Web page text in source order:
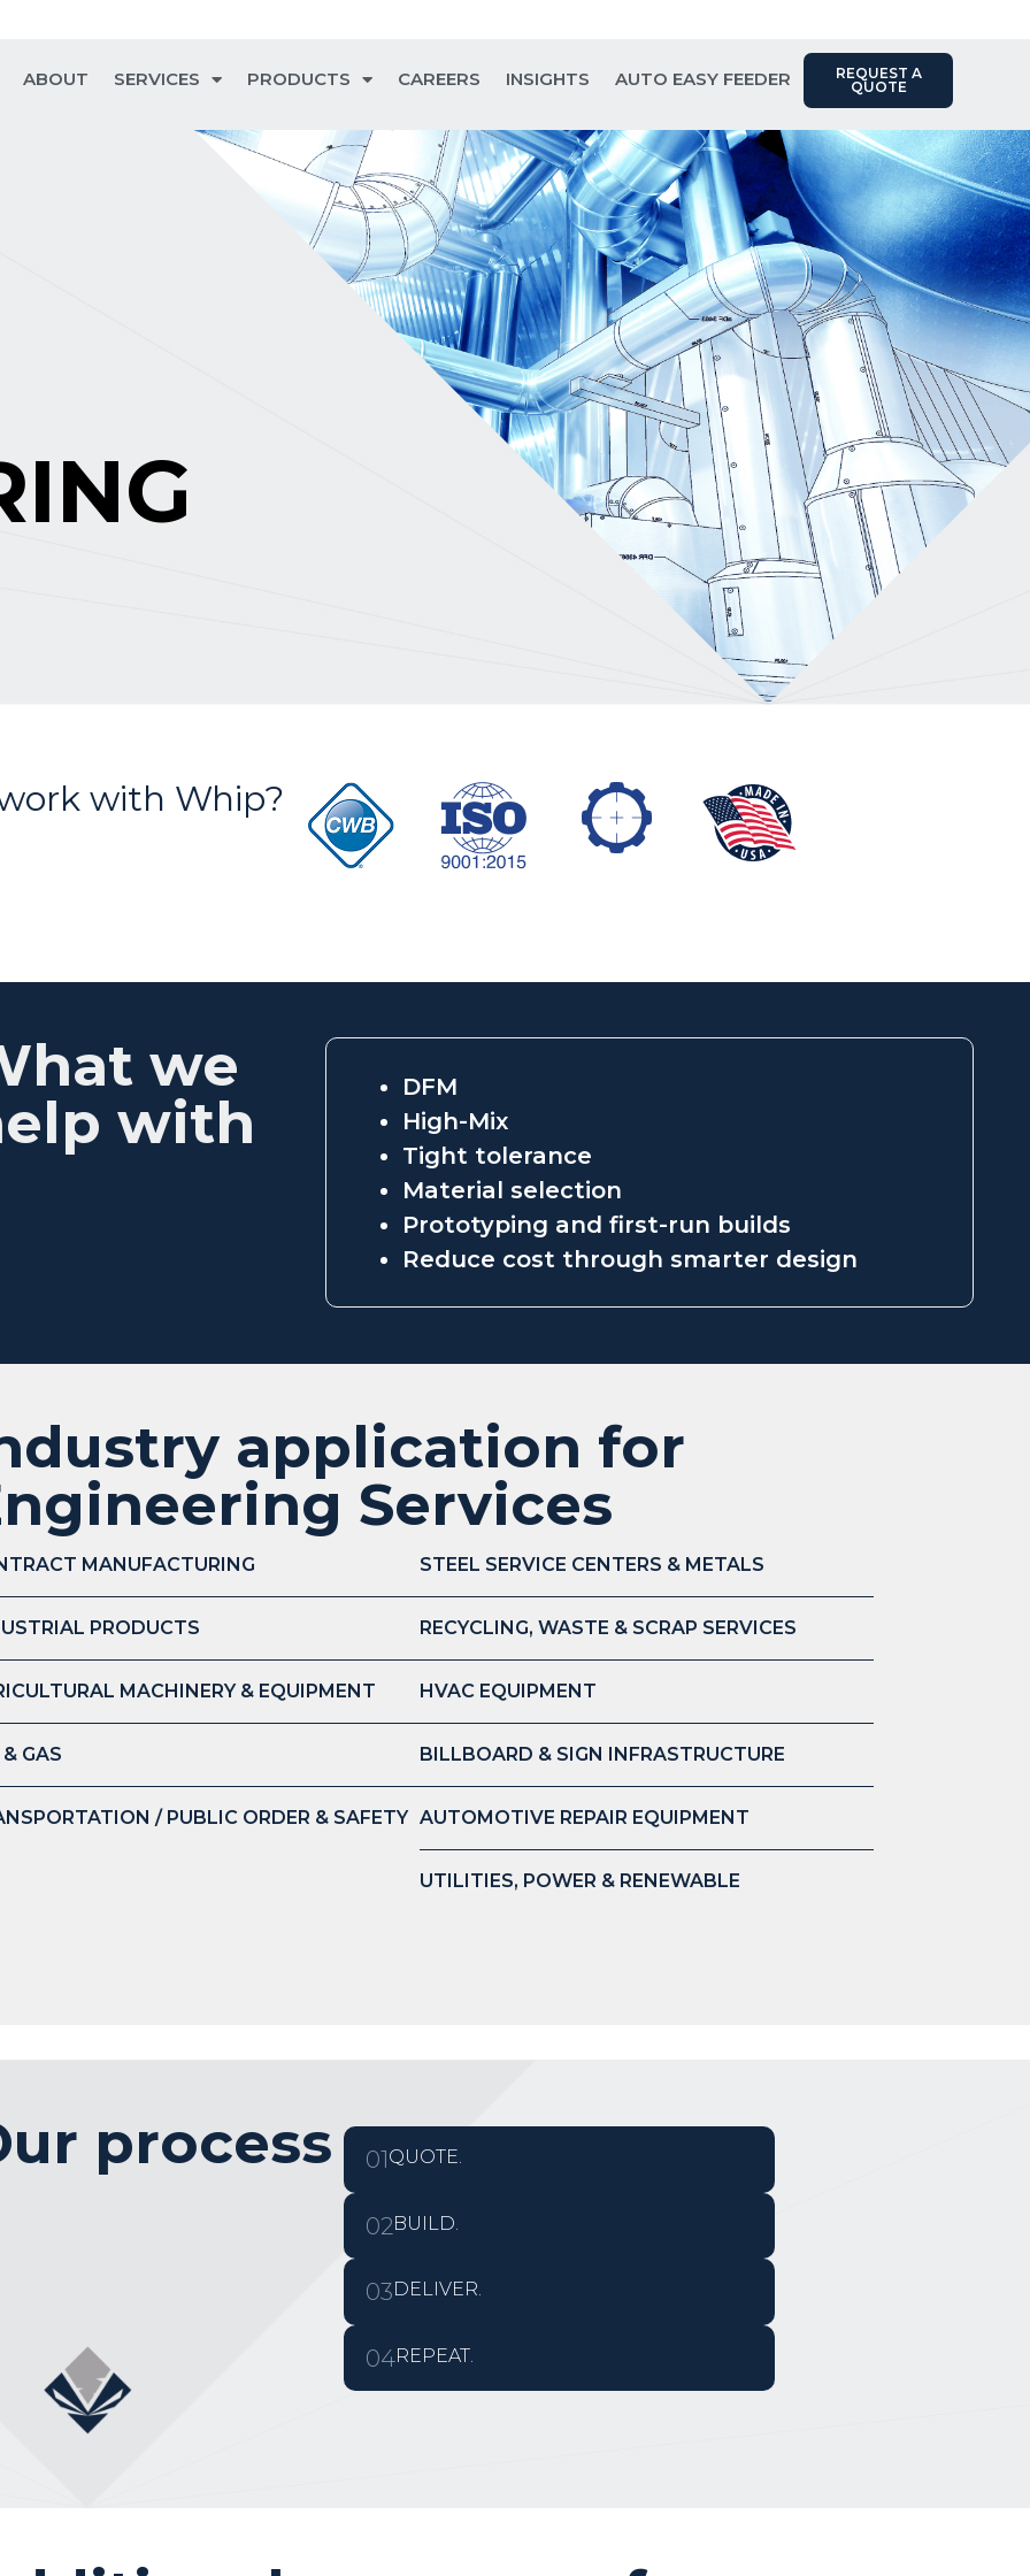
ABOUT SERVICES PRODUCTS CAREERS INSIGHTS AUTO EASY FEEDER
REQUEST A
QUOTE
with Whip?
we
with
DFM
High-Mix
Tight tolerance
Material selection
Prototyping and first-run builds
Reduce cost through smarter design
application for
Services
MANUFACTURING
PRODUCTS
MACHINERY & EQUIPMENT
GAS
/ PUBLIC ORDER & SAFETY
STEEL SERVICE CENTERS & METALS
RECYCLING, WASTE & SCRAP SERVICES
HVAC EQUIPMENT
BILLBOARD & SIGN INFRASTRUCTURE
AUTOMOTIVE REPAIR EQUIPMENT
UTILITIES, POWER & RENEWABLE
process 01QUOTE.
02BUILD.
03DELIVER.
04REPEAT.